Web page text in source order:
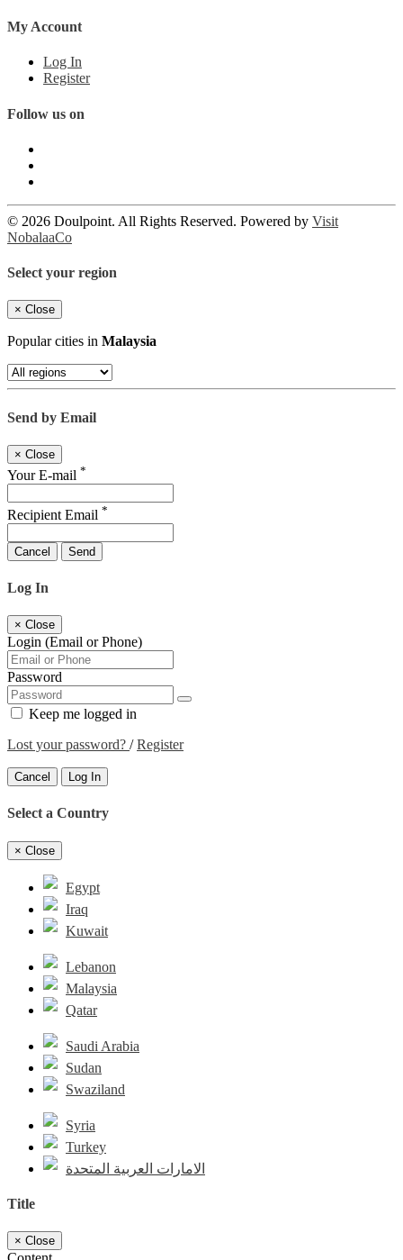
My Account
Log In
Register
Follow us on
© 2026 Doulpoint. All Rights Reserved. Powered by Visit
NobalaaCo
Select your region
× Close
Popular cities in Malaysia
Send by Email
× Close
Your E-mail *
Recipient Email *
Cancel Send
Log In
× Close
Login (Email or Phone)
Password
Keep me logged in
Lost your password? /Register
Cancel Log In
Select a Country
× Close
Egypt
Iraq
Kuwait
Lebanon
Malaysia
Qatar
Saudi Arabia
Sudan
Swaziland
Syria
Turkey
الامارات العربية المتحدة
Title
× Close